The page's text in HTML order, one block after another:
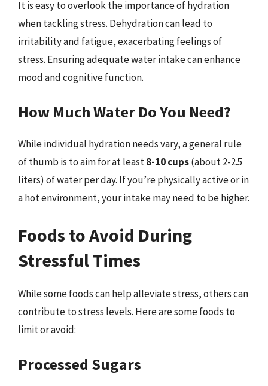
It is easy to overlook the importance of hydration
when tackling stress. Dehydration can lead to
irritability and fatigue, exacerbating feelings of
stress. Ensuring adequate water intake can enhance
mood and cognitive function.
How Much Water Do You Need?
While individual hydration needs vary, a general rule
of thumb is to aim for at least8-10 cups(about 2-2.5
liters) of water per day. If you’re physically active or in
a hot environment, your intake may need to be higher.
Foods to Avoid During
Stressful Times
While some foods can help alleviate stress, others can
contribute to stress levels. Here are some foods to
limit or avoid:
Processed Sugars